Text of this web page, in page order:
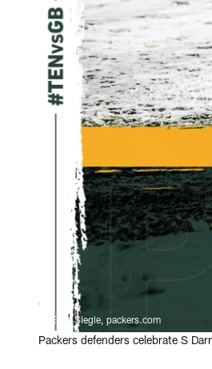
Evan Siegle, packers.com
Packers defenders celebrate S